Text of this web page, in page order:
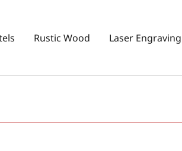
Rustic Wood Laser Engraving